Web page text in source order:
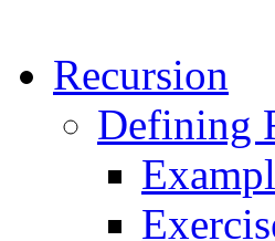
Recursion
Defining